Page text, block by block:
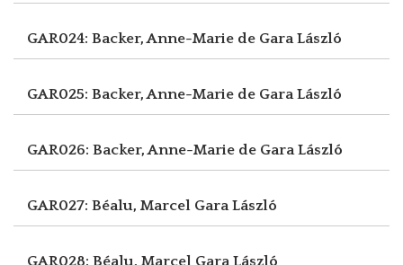
GAR024: Backer, Anne-Marie de Gara László
GAR025: Backer, Anne-Marie de Gara László
GAR026: Backer, Anne-Marie de Gara László
GAR027: Béalu, Marcel Gara László
GAR028: Béalu, Marcel Gara László